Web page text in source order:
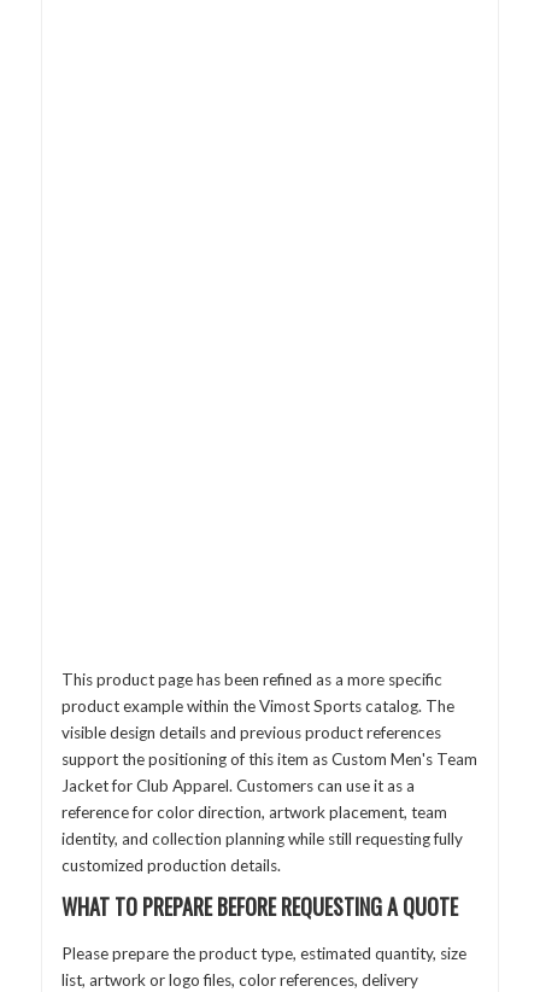
This product page has been refined as a more specific
product example within the Vimost Sports catalog. The
visible design details and previous product references
support the positioning of this item as Custom Men's Team
Jacket for Club Apparel. Customers can use it as a
reference for color direction, artwork placement, team
identity, and collection planning while still requesting fully
customized production details.
WHAT TO PREPARE BEFORE REQUESTING A QUOTE
Please prepare the product type, estimated quantity, size
list, artwork or logo files, color references, delivery